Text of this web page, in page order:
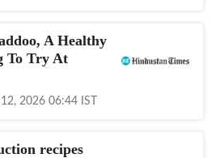
A Healthy
To Try At
2026 06:44 IST
recipes